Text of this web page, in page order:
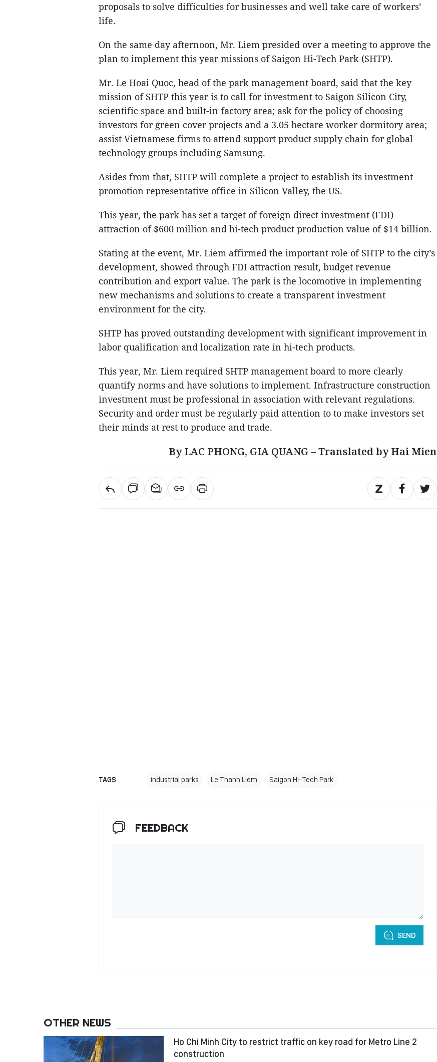
proposals to solve difficulties for businesses and well take care of workers’
life.
On the same day afternoon, Mr. Liem presided over a meeting to approve the
plan to implement this year missions of Saigon Hi-Tech Park (SHTP).
Mr. Le Hoai Quoc, head of the park management board, said that the key
mission of SHTP this year is to call for investment to Saigon Silicon City,
scientific space and built-in factory area; ask for the policy of choosing
investors for green cover projects and a 3.05 hectare worker dormitory area;
assist Vietnamese firms to attend support product supply chain for global
technology groups including Samsung.
Asides from that, SHTP will complete a project to establish its investment
promotion representative office in Silicon Valley, the US.
This year, the park has set a target of foreign direct investment (FDI)
attraction of $600 million and hi-tech product production value of $14 billion.
Stating at the event, Mr. Liem affirmed the important role of SHTP to the city’s
development, showed through FDI attraction result, budget revenue
contribution and export value. The park is the locomotive in implementing
new mechanisms and solutions to create a transparent investment
environment for the city.
SHTP has proved outstanding development with significant improvement in
labor qualification and localization rate in hi-tech products.
This year, Mr. Liem required SHTP management board to more clearly
quantify norms and have solutions to implement. Infrastructure construction
investment must be professional in association with relevant regulations.
Security and order must be regularly paid attention to to make investors set
their minds at rest to produce and trade.
By LAC PHONG, GIA QUANG – Translated by Hai Mien
TAGS industrial parks Le Thanh Liem Saigon Hi-Tech Park
FEEDBACK
SEND
OTHER NEWS
Ho Chi Minh City to restrict traffic on key road for Metro Line 2
construction